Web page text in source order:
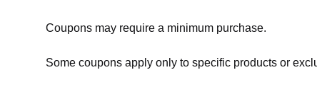
Coupons may require a minimum purchase.
Some coupons apply only to specific products or